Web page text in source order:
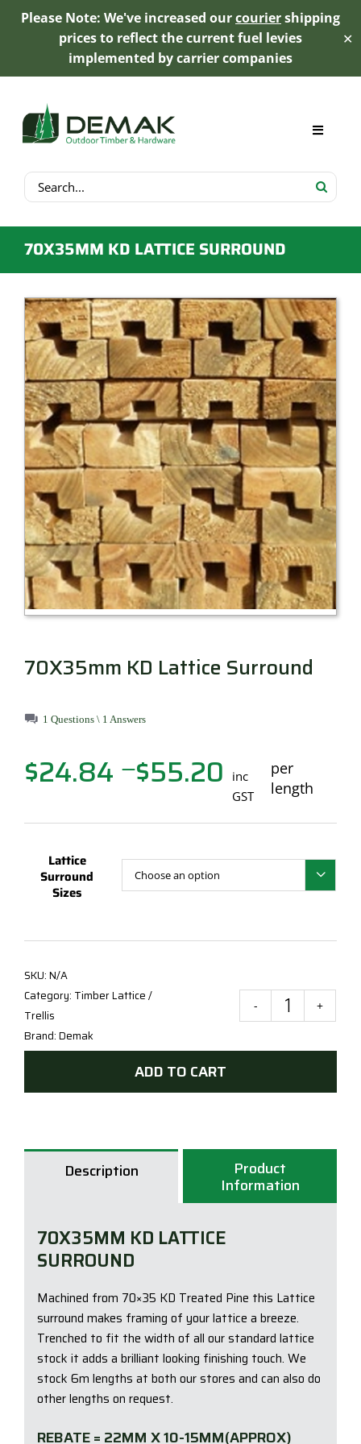
Please Note: We've increased ourcouriershipping
prices to reflect the current fuel levies
implemented by carrier companies
✕
content
Search
for:
Toggle
My Account
Product Range
Trex Decking
Millboard Decking
About
Contact
70X35MM KD LATTICE SURROUND
70X35mm KD Lattice Surround
1 Questions \ 1 Answers
$24.84 —$55.20
Price
range:
through
inc
GST
per
length
Lattice
Surround
Sizes

SKU:N/A
Category: Timber Lattice /
Trellis
Brand:Demak
ADD TO CART
Description Product
Information
70X35MM KD LATTICE
SURROUND
Machined from 70×35 KD Treated Pine this Lattice
surround makes framing of your lattice a breeze.
Trenched to fit the width of all our standard lattice
stock it adds a brilliant looking finishing touch. We
stock 6m lengths at both our stores and can also do
other lengths on request.
REBATE = 22MM X 10-15MM(APPROX)